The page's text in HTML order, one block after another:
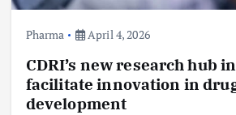
Pharma April 4, 2026
CDRI’s new research hub
facilitate innovation in
development